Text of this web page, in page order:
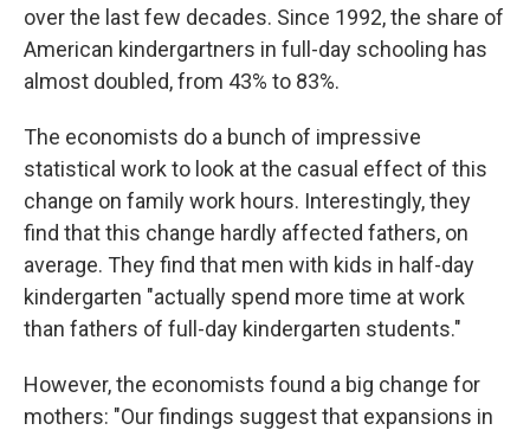
over the last few decades. Since 1992, the share of
American kindergartners in full-day schooling has
almost doubled, from 43% to 83%.
The economists do a bunch of impressive
statistical work to look at the casual effect of this
change on family work hours. Interestingly, they
find that this change hardly affected fathers, on
average. They find that men with kids in half-day
kindergarten "actually spend more time at work
than fathers of full-day kindergarten students."
However, the economists found a big change for
mothers: "Our findings suggest that expansions in